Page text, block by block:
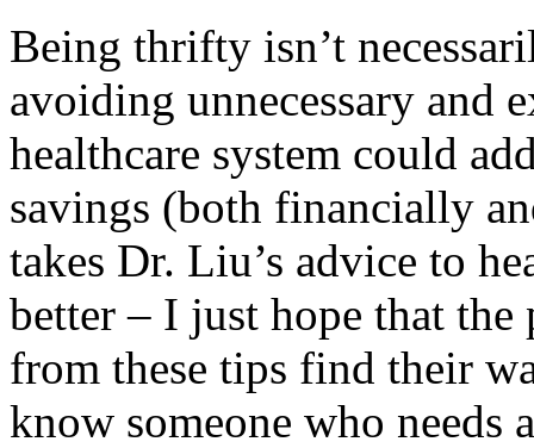
Being thrifty isn’t
avoiding unnecessary and
healthcare system could
savings (both financially
takes Dr. Liu’s advice to
better – I just hope that
from these tips find their
know someone who needs